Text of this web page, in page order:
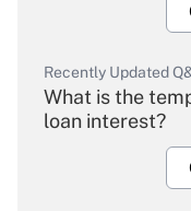
Recently Updated
What is the
loan interest?